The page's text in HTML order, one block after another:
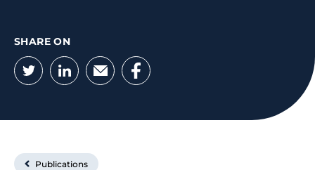
SHARE ON
Twitter
LinkedIn
EmailFacebook
Publications